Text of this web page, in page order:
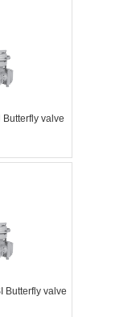
Butterfly valve
Butterfly valve